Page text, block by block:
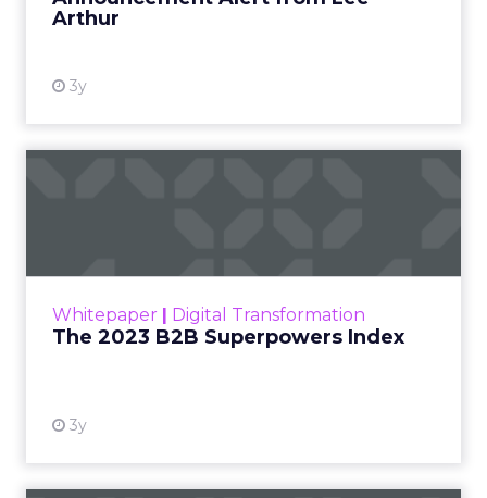
Arthur
3y
Whitepaper | Digital Transformation
The 2023 B2B Superpowers Index
3y
that are critical to succ...